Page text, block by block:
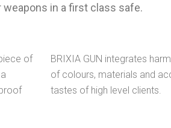
weapons in a first class safe.
of
BRIXIA GUN integrates
of colours, materials and
tastes of high level clients.